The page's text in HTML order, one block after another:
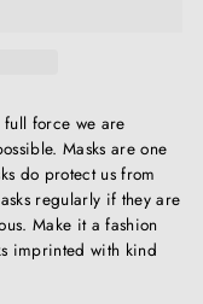
force we are
Masks are one
do protect us from
regularly if they are
Make it a fashion
imprinted with kind